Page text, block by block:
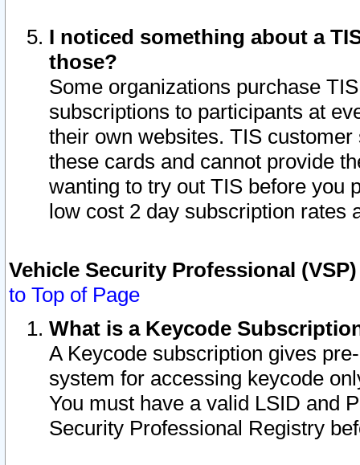
I noticed something about a
those?
Some organizations purchase
subscriptions to participants at
their own websites. TIS
these cards and cannot provide
wanting to try out TIS before you
low cost 2 day subscription rates
Vehicle Security Professional
to Top of Page
What is a Keycode
A Keycode subscription gives
system for accessing keycode
You must have a valid LSID and
Security Professional Registry